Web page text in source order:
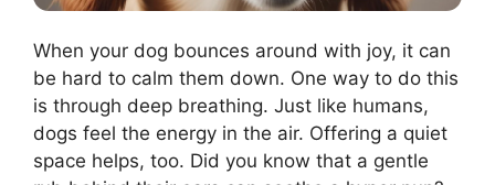
When your dog bounces around with joy, it can
be hard to calm them down. One way to do this
is through deep breathing. Just like humans,
dogs feel the energy in the air. Offering a quiet
space helps, too. Did you know that a gentle